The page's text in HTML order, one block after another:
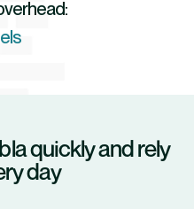
quickly and rely
day